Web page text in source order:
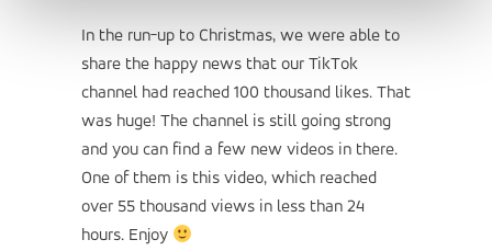
In the run-up to Christmas, we were able to
share the happy news that our TikTok
channel had reached 100 thousand likes. That
was huge! The channel is still going strong
and you can find a few new videos in there.
One of them is this video, which reached
over 55 thousand views in less than 24
hours. Enjoy